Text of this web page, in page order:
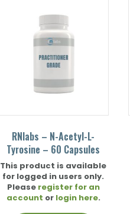
RNlabs – N-Acetyl-L-
Tyrosine – 60 Capsules
This product is available
for logged in users only.
Please register for an
account or login here.